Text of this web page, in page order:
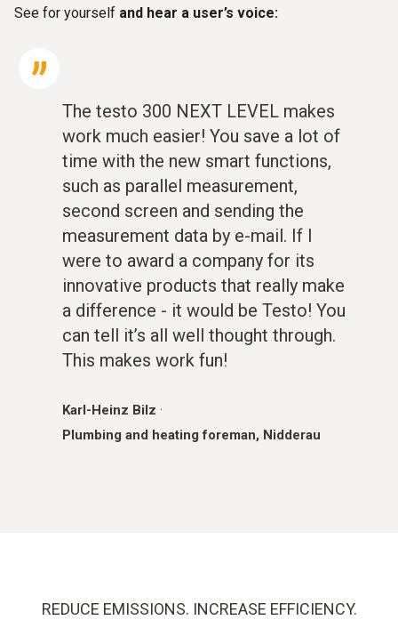
See for yourself and hear a user’s voice:
The testo 300 NEXT LEVEL makes
work much easier! You save a lot of
time with the new smart functions,
such as parallel measurement,
second screen and sending the
measurement data by e-mail. If I
were to award a company for its
innovative products that really make
a difference - it would be Testo! You
can tell it’s all well thought through.
This makes work fun!
Karl-Heinz Bilz ·
Plumbing and heating foreman, Nidderau
REDUCE EMISSIONS. INCREASE EFFICIENCY.